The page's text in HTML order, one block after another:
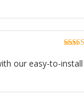
of 5
our easy-to-install